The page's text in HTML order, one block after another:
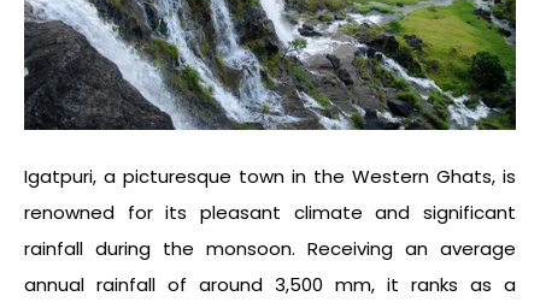
Igatpuri, a picturesque town in the Western Ghats, is
renowned for its pleasant climate and significant
rainfall during the monsoon. Receiving an average
annual rainfall of around 3,500 mm, it ranks as a